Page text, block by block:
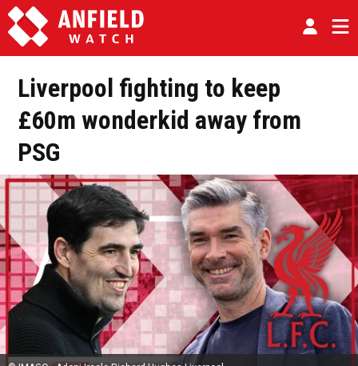
Liverpool fighting to keep
£60m wonderkid away from
PSG